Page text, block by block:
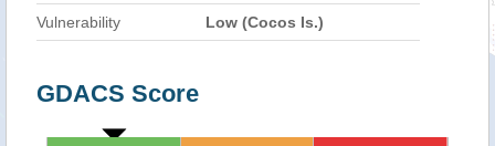
Vulnerability Low (Cocos Is.)
GDACS Score